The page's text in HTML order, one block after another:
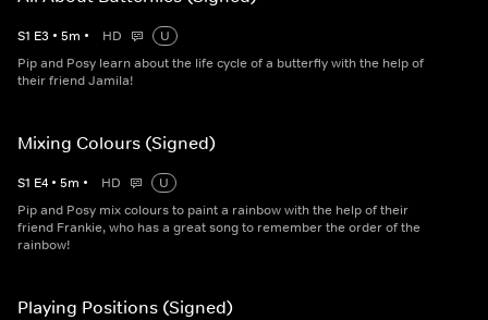
S1 E3 • 5m • HD
U
Pip and Posy learn about the life cycle of a butterfly with the help of
their friend Jamila!
Mixing Colours (Signed)
S1 E4 • 5m • HD
U
Pip and Posy mix colours to paint a rainbow with the help of their
friend Frankie, who has a great song to remember the order of the
rainbow!
Playing Positions (Signed)